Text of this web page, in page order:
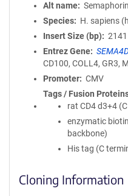
Alt name
Species
H. sapiens
Insert Size (bp)
2141
Entrez Gene
CD100, COLL4, GR3,
Promoter
CMV
Tags / Fusion
rat CD4 d3+4
enzymatic
backbone)
His tag (C
Cloning Information